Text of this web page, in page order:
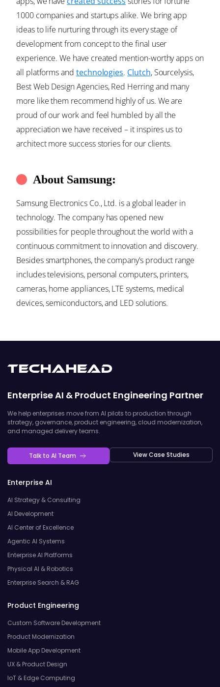
1000 companies and startups alike. We bring app
ideas to life nurturing through its every stage of
development from concept to the final user
experience. We have created mention-worthy apps on
all platforms and technologies. Clutch, Sourcelysis,
Best Web Design Agencies, Red Herring and many
more like them recommend highly of us. We are
proud of our work and feel humbled by all the
appreciation we have received – it inspires us to
architect more success stories for our clients.
About Samsung:
Samsung Electronics Co., Ltd. is a global leader in
technology. The company has opened new
possibilities for people throughout the world with a
continuous commitment to innovation and discovery.
Besides smartphones, the company’s product range
includes televisions, personal computers, printers,
cameras, home appliances, LTE systems, medical
devices, semiconductors, and LED solutions.
Enterprise AI & Product Engineering Partner
We help enterprises move from AI pilots to production through
strategy, governance, product engineering, cloud modernization,
and managed delivery teams.
Talk to AI Team View Case Studies
Enterprise AI
AI Strategy & Consulting
AI Development
AI Center of Excellence
Agentic AI Systems
Enterprise AI Platforms
Physical AI & Robotics
Enterprise Search & RAG
Product Engineering
Custom Software Development
Product Modernization
Mobile App Development
UX & Product Design
IoT & Edge Computing